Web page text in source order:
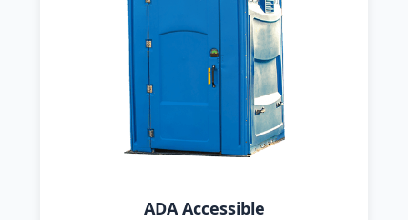
ADA Accessible